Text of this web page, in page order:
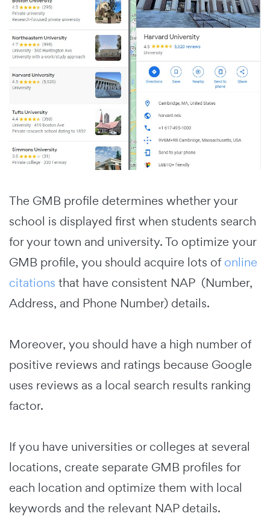
The GMB profile determines whether your
school is displayed first when students search
for your town and university.To optimize your
GMB profile, you should acquire lots ofonline
citations that have consistent NAP (Number,
Address, and Phone Number) details.
Moreover, you should have a high number of
positive reviews and ratings because Google
uses reviews as a local search results ranking
factor.
If you have universities or colleges at several
locations, create separate GMB profiles for
each location and optimize them with local
keywords and the relevant NAP details.